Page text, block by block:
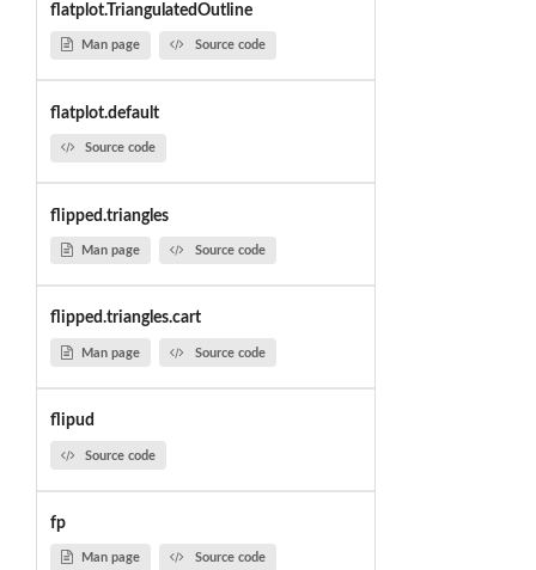
flatplot.TriangulatedOutline
Man page Source code
flatplot.default
Source code
flipped.triangles
Man page Source code
flipped.triangles.cart
Man page Source code
flipud
Source code
fp
Man page Source code